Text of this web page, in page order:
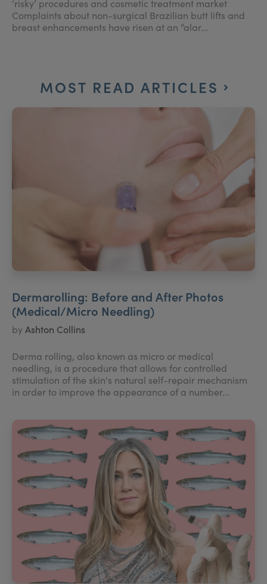
‘risky’ procedures and cosmetic treatment market
Complaints about non-surgical Brazilian butt lifts and
breast enhancements have risen at an “alar...
MOST READ ARTICLES
Dermarolling: Before and After Photos
(Medical/Micro Needling)
byAshton Collins
Derma rolling, also known as micro or medical
needling, is a procedure that allows for controlled
stimulation of the skin's natural self-repair mechanism
in order to improve the appearance of a number...